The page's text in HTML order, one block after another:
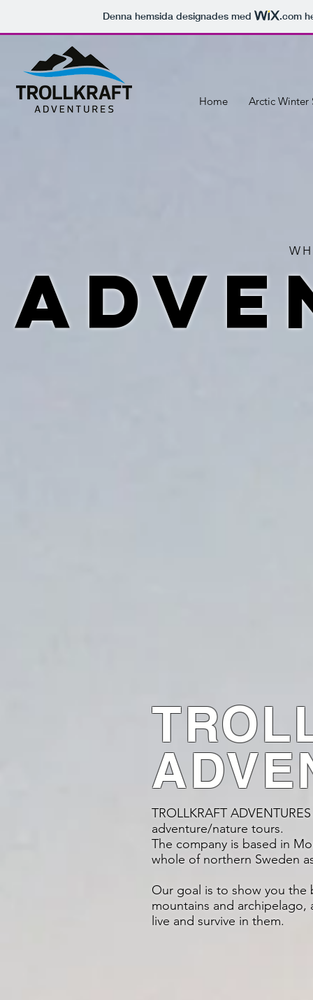
Denna hemsida designades med .com
Home Arctic Winter
TROLLKRAFT
adventure/nature tours.
The company is based in
whole of northern Sweden
Our goal is to show you the
mountains and
live and survive in them.